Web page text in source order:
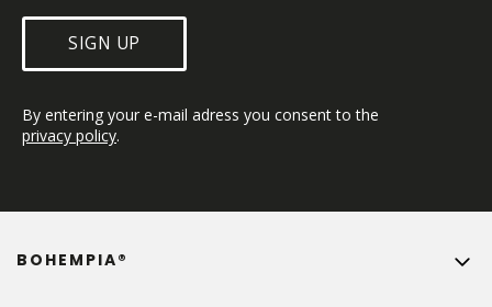
SIGN UP
By entering your e-mail adress you consent to the
privacy policy.
BOHEMPIA®